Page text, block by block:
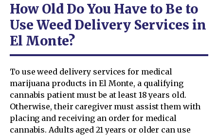
How Old Do You Have to Be to
Use Weed Delivery Services in
El Monte?
To use weed delivery services for medical
marijuana products in El Monte, a qualifying
cannabis patient must be at least 18 years old.
Otherwise, their caregiver must assist them with
placing and receiving an order for medical
cannabis. Adults aged 21 years or older can use